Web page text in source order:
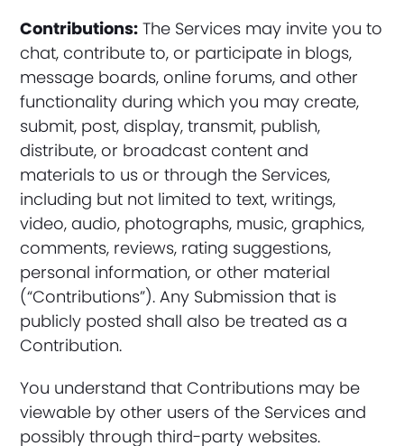
Contributions: The Services may invite you to
chat, contribute to, or participate in blogs,
message boards, online forums, and other
functionality during which you may create,
submit, post, display, transmit, publish,
distribute, or broadcast content and
materials to us or through the Services,
including but not limited to text, writings,
video, audio, photographs, music, graphics,
comments, reviews, rating suggestions,
personal information, or other material
(“Contributions”). Any Submission that is
publicly posted shall also be treated as a
Contribution.
You understand that Contributions may be
viewable by other users of the Services and
possibly through third-party websites.